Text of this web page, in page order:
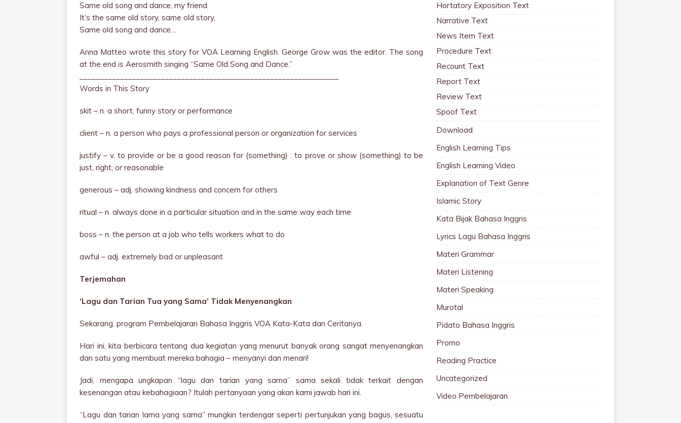
Same old song and dance, my friend.
It’s the same old story, same old story,
Same old song and dance…
Anna Matteo wrote this story for VOA Learning English. George Grow was the editor. The song
at the end is Aerosmith singing “Same Old Song and Dance.”
Words in This Story
skit – n. a short, funny story or performance
client – n. a person who pays a professional person or organization for services
justify – v. to provide or be a good reason for (something) : to prove or show (something) to be
just, right, or reasonable
generous – adj. showing kindness and concern for others
ritual – n. always done in a particular situation and in the same way each time
boss – n. the person at a job who tells workers what to do
awful – adj. extremely bad or unpleasant
Terjemahan
‘Lagu dan Tarian Tua yang Sama’ Tidak Menyenangkan
Sekarang, program Pembelajaran Bahasa Inggris VOA Kata-Kata dan Ceritanya.
Hari ini, kita berbicara tentang dua kegiatan yang menurut banyak orang sangat menyenangkan
dan satu yang membuat mereka bahagia – menyanyi dan menari!
Jadi, mengapa ungkapan “lagu dan tarian yang sama” sama sekali tidak terkait dengan
kesenangan atau kebahagiaan? Itulah pertanyaan yang akan kami jawab hari ini.
“Lagu dan tarian lama yang sama” mungkin terdengar seperti pertunjukan yang bagus, sesuatu
Hortatory Exposition Text
Narrative Text
News Item Text
Procedure Text
Recount Text
Report Text
Review Text
Spoof Text
Download
English Learning Tips
English Learning Video
Explanation of Text Genre
Islamic Story
Kata Bijak Bahasa Inggris
Lyrics Lagu Bahasa Inggris
Materi Grammar
Materi Listening
Materi Speaking
Murotal
Pidato Bahasa Inggris
Promo
Reading Practice
Uncategorized
Video Pembelajaran